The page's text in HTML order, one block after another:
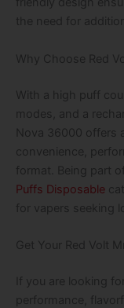
the need for
Why Choose Red
With a high puff
modes, and a
Nova 36000 offers
convenience,
format. Being part
Puffs Disposable
for vapers seeking
Get Your Red Volt
If you are looking
performance,